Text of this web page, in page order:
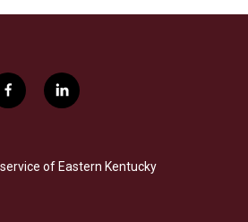
f
a
b
o
l
i
e
d
of Eastern Kentucky